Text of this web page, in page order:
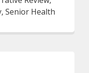
Senior Health